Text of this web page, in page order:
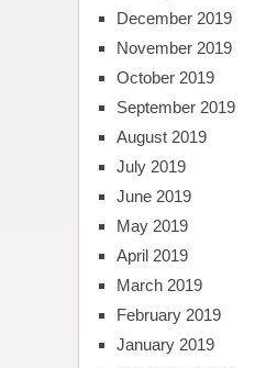
December 2019
November 2019
October 2019
September 2019
August 2019
July 2019
June 2019
May 2019
April 2019
March 2019
February 2019
January 2019